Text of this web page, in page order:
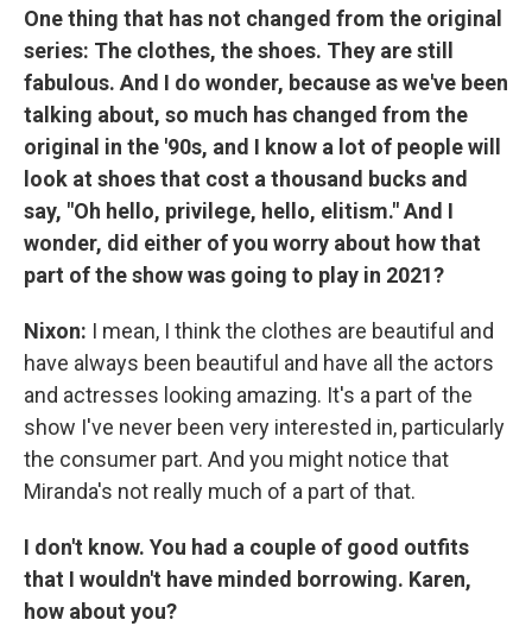
One thing that has not changed from the original
series: The clothes, the shoes. They are still
fabulous. And I do wonder, because as we've been
talking about, so much has changed from the
original in the '90s, and I know a lot of people will
look at shoes that cost a thousand bucks and
say, "Oh hello, privilege, hello, elitism." And I
wonder, did either of you worry about how that
part of the show was going to play in 2021?
Nixon: I mean, I think the clothes are beautiful and
have always been beautiful and have all the actors
and actresses looking amazing. It's a part of the
show I've never been very interested in, particularly
the consumer part. And you might notice that
Miranda's not really much of a part of that.
I don't know. You had a couple of good outfits
that I wouldn't have minded borrowing. Karen,
how about you?